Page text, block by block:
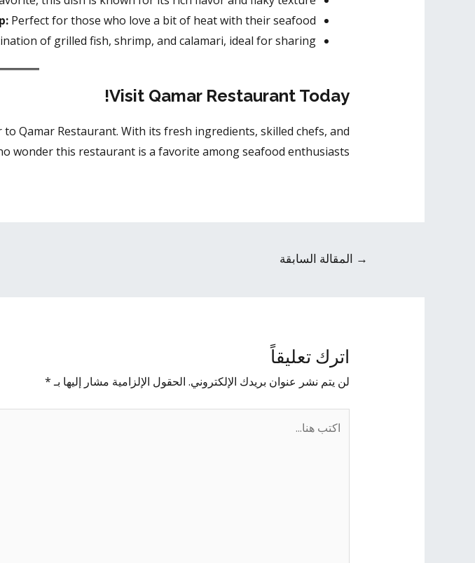
Perfect for those who love a bit of heat with their seafood.
of grilled fish, shrimp, and calamari, ideal for sharing.
Visit Qamar Restaurant Today!
Qamar Restaurant. With its fresh ingredients, skilled chefs, and
wonder this restaurant is a favorite among seafood enthusiasts.
→ المقالة السابقة
اترك تعليقاً
لن يتم نشر عنوان بريدك الإلكتروني. الحقول الإلزامية مشار إليها بـ*